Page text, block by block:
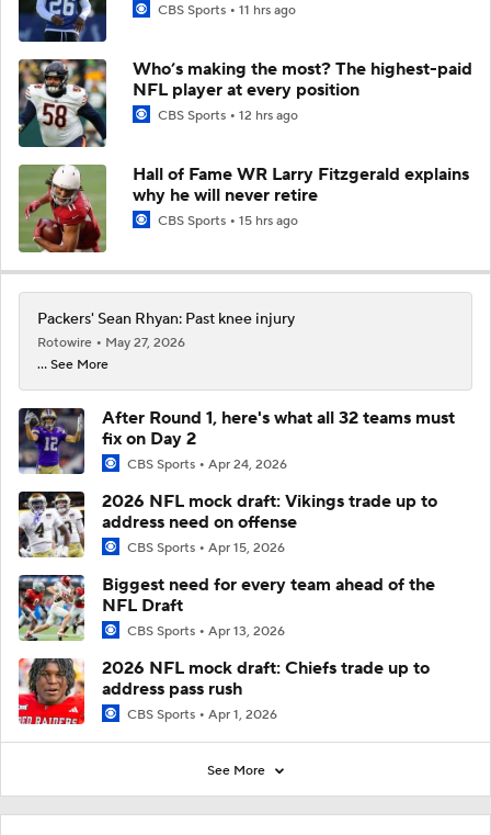
CBS Sports 11 hrs ago
Who’s making the most? The highest-paid
NFL player at every position
CBS Sports 12 hrs ago
Hall of Fame WR Larry Fitzgerald explains
why he will never retire
CBS Sports 15 hrs ago
Packers' Sean Rhyan: Past knee injury
Rotowire
May 27, 2026
... See More
After Round 1, here's what all 32 teams must
fix on Day 2
CBS Sports Apr 24, 2026
2026 NFL mock draft: Vikings trade up to
address need on offense
CBS Sports Apr 15, 2026
Biggest need for every team ahead of the
NFL Draft
CBS Sports Apr 13, 2026
2026 NFL mock draft: Chiefs trade up to
address pass rush
CBS Sports Apr 1, 2026
See More